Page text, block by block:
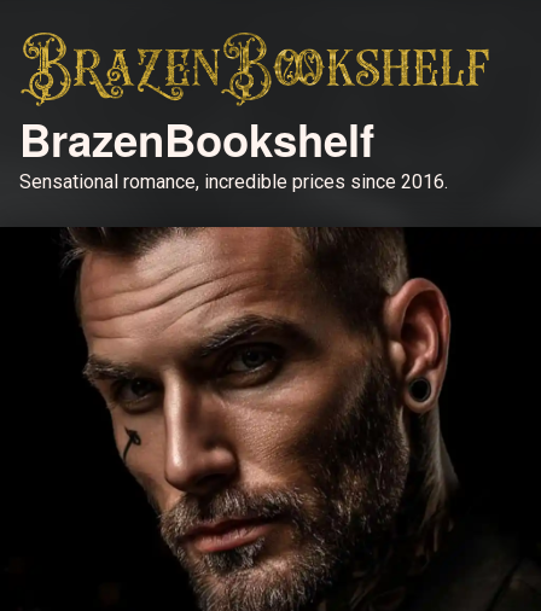
BrazenBookshelf
Sensational romance, incredible prices since 2016.